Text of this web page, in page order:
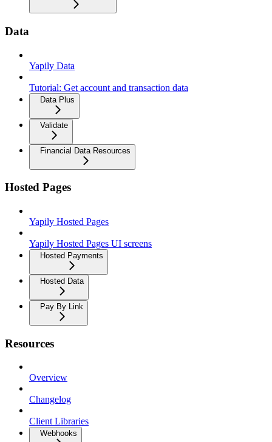
Data
Yapily Data
Tutorial: Get account and transaction data
Data Plus
Validate
Financial Data Resources
Hosted Pages
Yapily Hosted Pages
Yapily Hosted Pages UI screens
Hosted Payments
Hosted Data
Pay By Link
Resources
Overview
Changelog
Client Libraries
Webhooks